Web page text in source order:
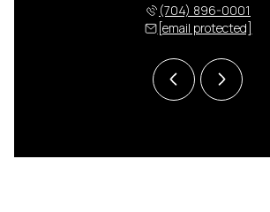
(704) 896-0001
[email protected]